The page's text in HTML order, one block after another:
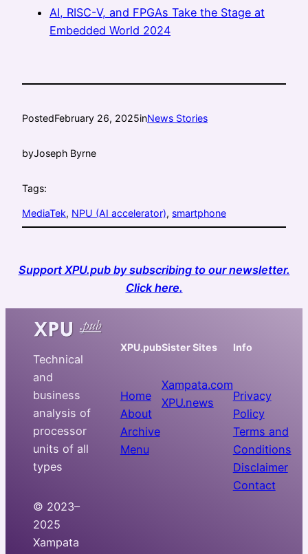
AI, RISC-V, and FPGAs Take the Stage at
Embedded World 2024
PostedFebruary 26, 2025inNews Stories
byJoseph Byrne
Tags:
MediaTek, NPU (AI accelerator), smartphone
Support XPU.pub by subscribing to our newsletter.
Click here.
Technical
and
business
analysis of
processor
units of all
types
© 2023–
2025
Xampata
XPU.pub
Home
About
Archive
Menu
Sister Sites
Xampata.com
XPU.news
Info
Privacy
Policy
Terms and
Conditions
Disclaimer
Contact